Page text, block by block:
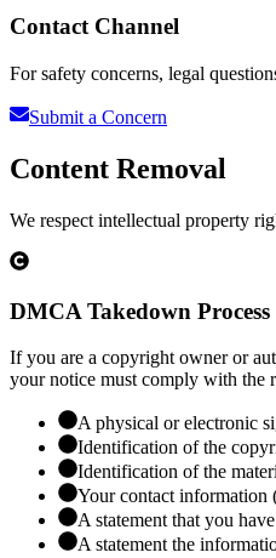
Contact Channel
For safety concerns, legal
Submit a Concern
Content Removal
We respect intellectual property
DMCA Takedown Process
If you are a copyright owner or
your notice must comply with the
A physical or electronic
Identification of the
Identification of the
Your contact information
A statement that you
A statement the